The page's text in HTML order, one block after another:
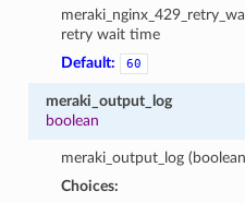
retry wait time
Default:
60
meraki_output_log
boolean
meraki_output_log
Choices: